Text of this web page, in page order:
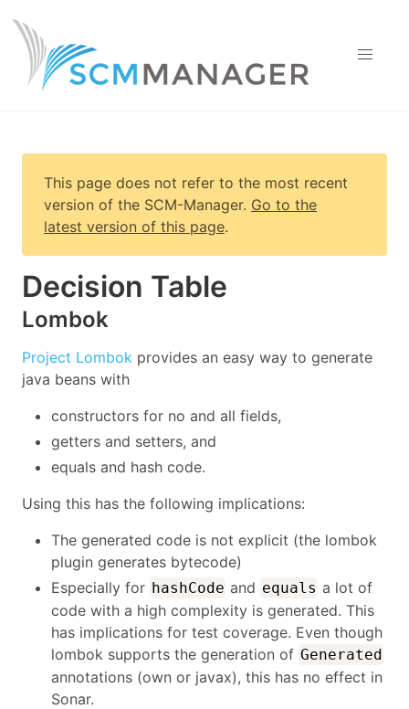
This page does not refer to the most recent
version of the SCM-Manager. Go to the
latest version of this page.
Decision Table
Lombok
Project Lombok provides an easy way to generate
java beans with
constructors for no and all fields,
getters and setters, and
equals and hash code.
Using this has the following implications:
The generated code is not explicit (the lombok
plugin generates bytecode)
Especially for hashCode and equals a lot of
code with a high complexity is generated. This
has implications for test coverage. Even though
lombok supports the generation of Generated
annotations (own or javax), this has no effect in
Sonar.